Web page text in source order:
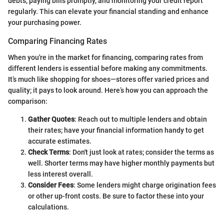
regularly. This can elevate your financial standing and enhance
your purchasing power.
Comparing Financing Rates
When you're in the market for financing, comparing rates from
different lenders is essential before making any commitments.
It’s much like shopping for shoes—stores offer varied prices and
quality; it pays to look around. Here’s how you can approach the
comparison:
Gather Quotes: Reach out to multiple lenders and obtain
their rates; have your financial information handy to get
accurate estimates.
Check Terms: Don't just look at rates; consider the terms as
well. Shorter terms may have higher monthly payments but
less interest overall.
Consider Fees: Some lenders might charge origination fees
or other up-front costs. Be sure to factor these into your
calculations.